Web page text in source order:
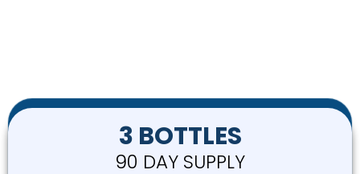
3 BOTTLES
90 DAY SUPPLY